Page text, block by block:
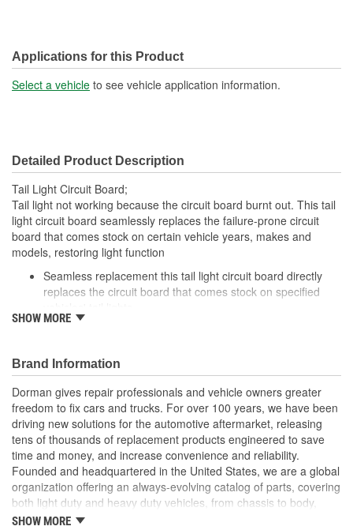
Applications for this Product
Select a vehicle to see vehicle application information.
Detailed Product Description
Tail Light Circuit Board;
Tail light not working because the circuit board burnt out. This tail
light circuit board seamlessly replaces the failure-prone circuit
board that comes stock on certain vehicle years, makes and
models, restoring light function
Seamless replacement this tail light circuit board directly
replaces the circuit board that comes stock on specified
Easy installation simply detach the failed circuit board and
Required repair tail light won't function without replacing a
melted circuit board
Excellent value part matches performance of the OE at
lower cost than going back to the dealership./li>
; Engineered for safety and affordability, Dorman's Tail Light
Circuit Board restores the tail lights to proper operation without
the expense of purchasing an entire tail light assembly. Now you
can replace only the failed circuit board, cutting costs while taking
one more step toward accident prevention.
SHOW MORE
Brand Information
Dorman gives repair professionals and vehicle owners greater
freedom to fix cars and trucks. For over 100 years, we have been
driving new solutions for the automotive aftermarket, releasing
tens of thousands of replacement products engineered to save
time and money, and increase convenience and reliability.
Founded and headquartered in the United States, we are a global
organization offering an always-evolving catalog of parts, covering
both light duty and heavy duty vehicles, from chassis to body,
from underhood to undercar, and from hardware to complex
SHOW MORE